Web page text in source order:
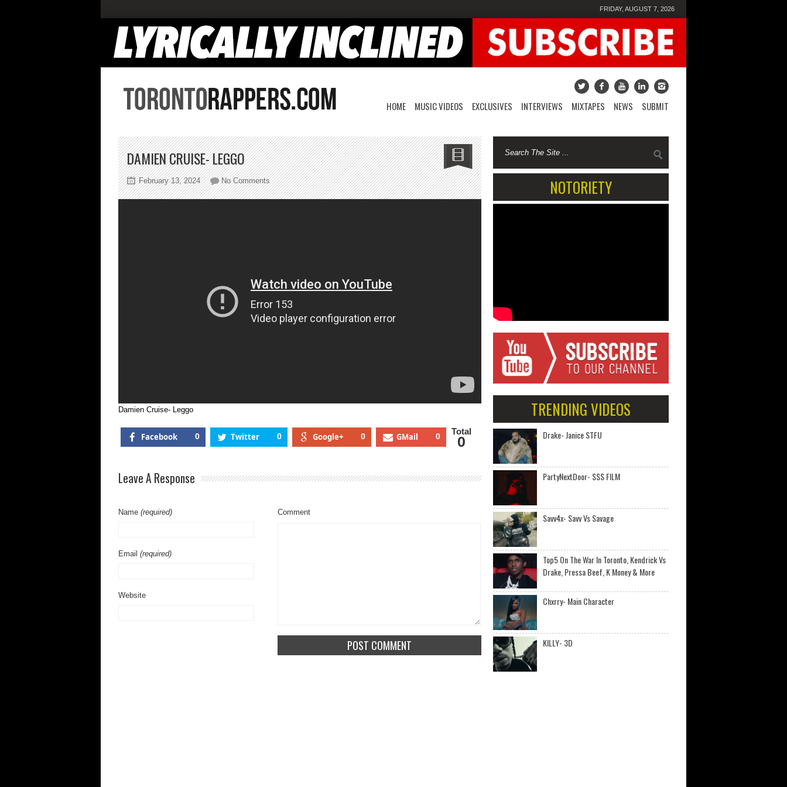
FRIDAY, AUGUST 7, 2026
HOME MUSIC VIDEOS EXCLUSIVES INTERVIEWS MIXTAPES NEWS SUBMIT
DAMIEN CRUISE- LEGGO
February 13, 2024 No Commentson
Damien
Damien Cruise- Leggo
Facebook 0 Twitter 0 Google+ 0 GMail 0 Total
0
Leave A Response
Name (required)
Email (required)
Website
Comment
NOTORIETY
TRENDING VIDEOS
Drake- Janice STFU
PartyNextDoor- $$$ FILM
Savv4x- Savv Vs Savage
Top5 On The War In Toronto, Kendrick Vs
Drake, Pressa Beef, K Money & More
Chxrry- Main Character
KILLY- 3D